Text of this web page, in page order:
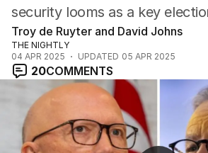
security looms as a key
Troy de Ruyter and David Johns
THE NIGHTLY
04 APR 2025
UPDATED 05 APR 2025
20COMMENTS
NEWSWORTHY: “Albo bounced